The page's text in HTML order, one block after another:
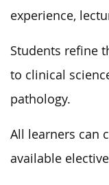
experience,
Students refine
to clinical
pathology.
All learners can
available